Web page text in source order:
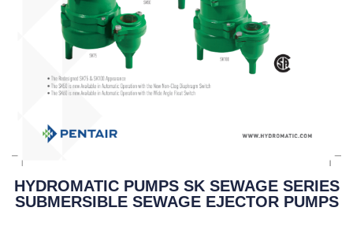
HYDROMATIC PUMPS SK SEWAGE SERIES
SUBMERSIBLE SEWAGE EJECTOR PUMPS